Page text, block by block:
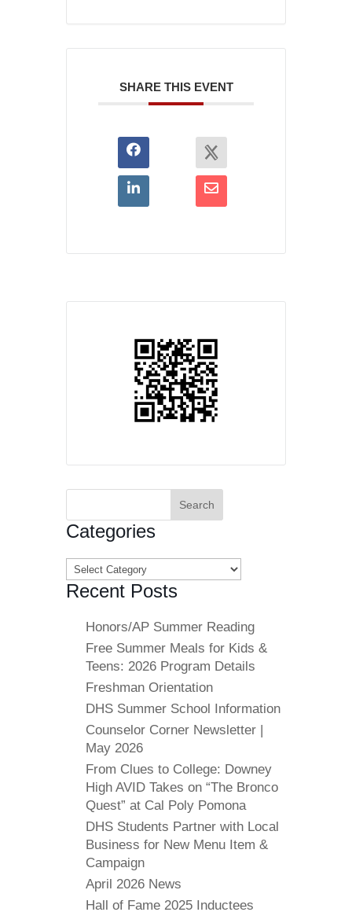
SHARE THIS EVENT
Categories
Categories
Recent Posts
Honors/AP Summer Reading
Free Summer Meals for Kids &
Teens: 2026 Program Details
Freshman Orientation
DHS Summer School Information
Counselor Corner Newsletter |
May 2026
From Clues to College: Downey
High AVID Takes on “The Bronco
Quest” at Cal Poly Pomona
DHS Students Partner with Local
Business for New Menu Item &
Campaign
April 2026 News
Hall of Fame 2025 Inductees